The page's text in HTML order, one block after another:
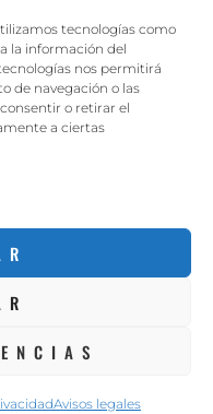
tecnologías como
la información del
nos permitirá
de navegación o las
o retirar el
a ciertas
Avisos legales
Baix Llobregat y
y negocios con
–Política de cookies
por:aColor Software